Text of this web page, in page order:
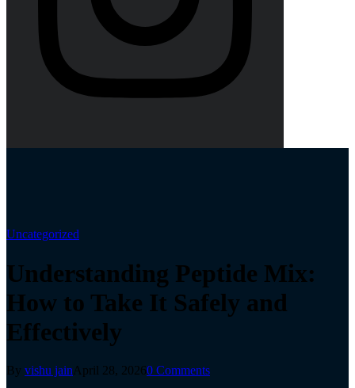
Uncategorized
Understanding Peptide Mix:
How to Take It Safely and
Effectively
By vishu jainApril 28, 20260 Comments